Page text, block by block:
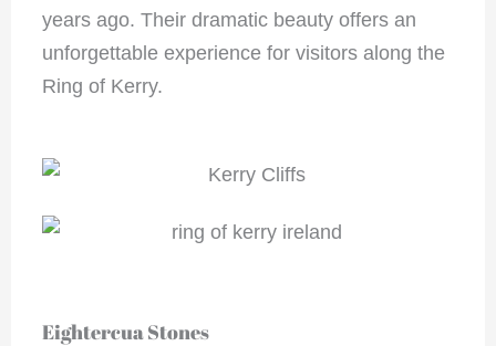
years ago. Their dramatic beauty offers an
unforgettable experience for visitors along the
Ring of Kerry.
Eightercua Stones